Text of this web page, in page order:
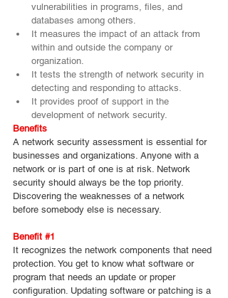
vulnerabilities in programs, files, and
databases among others.
It measures the impact of an attack from
within and outside the company or
organization.
It tests the strength of network security in
detecting and responding to attacks.
It provides proof of support in the
development of network security.
Benefits
A network security assessment is essential for
businesses and organizations. Anyone with a
network or is part of one is at risk. Network
security should always be the top priority.
Discovering the weaknesses of a network
before somebody else is necessary.
Benefit #1
It recognizes the network components that need
protection. You get to know what software or
program that needs an update or proper
configuration. Updating software or patching is a